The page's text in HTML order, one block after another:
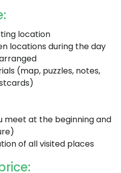
location
locations during the day
(map, puzzles, notes,
meet at the beginning and
of all visited places